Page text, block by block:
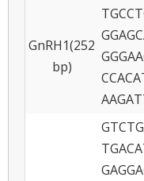
GnRH1(252
bp)